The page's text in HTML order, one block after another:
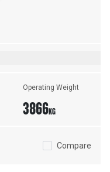
Operating Weight
3866KG
Compare